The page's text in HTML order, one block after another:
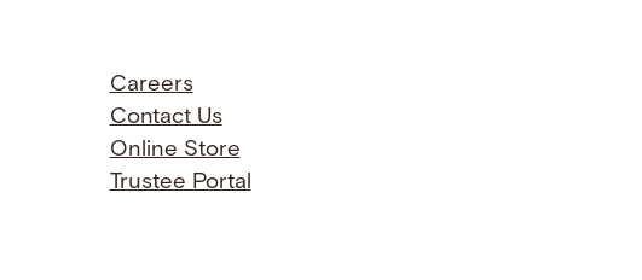
Careers
Contact Us
Online Store
Trustee Portal